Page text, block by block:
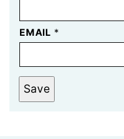
EMAIL *
Save